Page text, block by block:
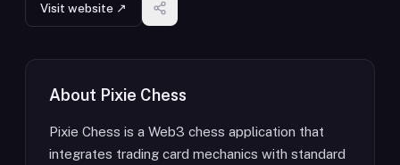
Visit website ↗
About Pixie Chess
Pixie Chess is a Web3 chess application that
integrates trading card mechanics with standard